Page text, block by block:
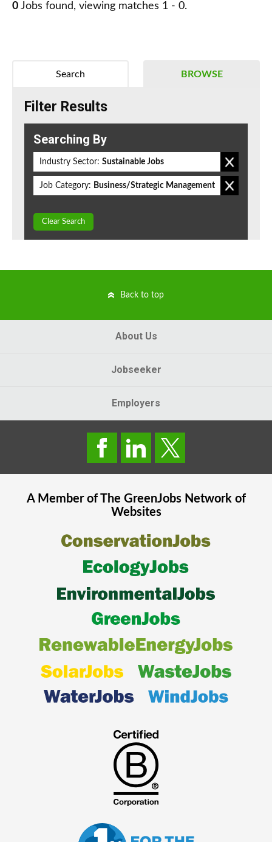
0 Jobs found, viewing matches 1 - 0.
BROWSE
Search
Filter Results
Searching By
Industry Sector: Sustainable Jobs
Job Category: Business/Strategic Management
Clear Search
Back to top
About Us
Jobseeker
Employers
A Member of The GreenJobsNetwork of
Websites